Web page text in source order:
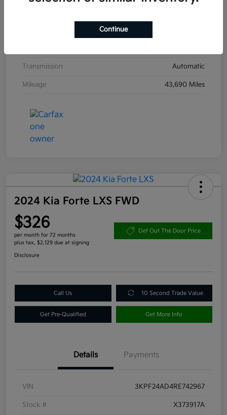
Transmission Automatic
Mileage 43,690 Miles
2024 Kia Forte LXS FWD
$326
per month for 72 months
plus tax, $2,129 due at signing
Get Out The Door Price
Disclosure
Call Us 10 Second Trade Value
Get Pre-Qualified Get More Info
Details Payments
VIN 3KPF24AD4RE742967
Stock # X373917A
Continue